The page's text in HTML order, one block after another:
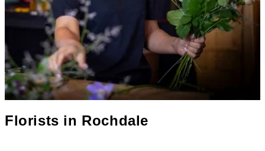
Florists in Rochdale